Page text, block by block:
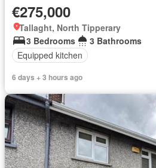
€275,000
Tallaght, North Tipperary
3 Bedrooms
3 Bathrooms
Equipped kitchen
6 days + 3 hours ago